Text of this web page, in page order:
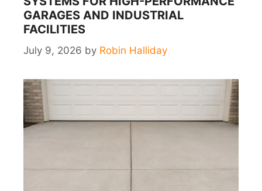
GARAGES AND INDUSTRIAL
FACILITIES
July 9, 2026 by Robin Halliday